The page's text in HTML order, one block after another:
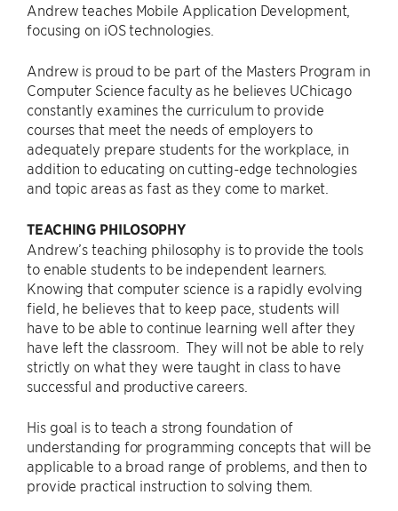
Andrew teaches Mobile Application Development,
focusing on iOS technologies.
Andrew is proud to be part of the Masters Program in
Computer Science faculty as he believes UChicago
constantly examines the curriculum to provide
courses that meet the needs of employers to
adequately prepare students for the workplace, in
addition to educating on cutting-edge technologies
and topic areas as fast as they come to market.
TEACHING PHILOSOPHY
Andrew’s teaching philosophy is to provide the tools
to enable students to be independent learners.
Knowing that computer science is a rapidly evolving
field, he believes that to keep pace, students will
have to be able to continue learning well after they
have left the classroom. They will not be able to rely
strictly on what they were taught in class to have
successful and productive careers.
His goal is to teach a strong foundation of
understanding for programming concepts that will be
applicable to a broad range of problems, and then to
provide practical instruction to solving them.